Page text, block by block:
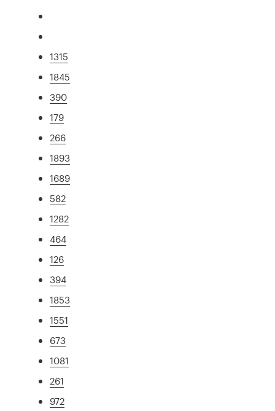
1315
1845
390
179
266
1893
1689
582
1282
464
126
394
1853
1551
673
1081
261
972